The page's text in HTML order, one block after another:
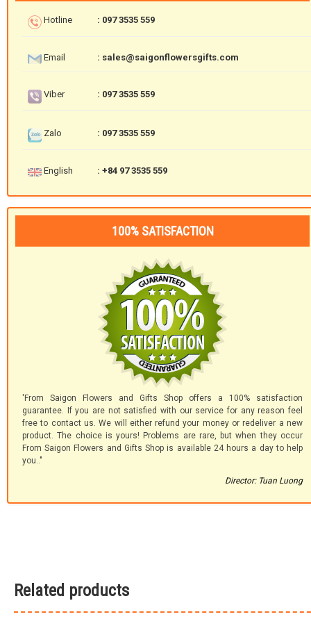
Hotline : 097 3535 559
Email : sales@saigonflowersgifts.com
Viber : 097 3535 559
Zalo : 097 3535 559
English : +84 97 3535 559
100% SATISFACTION
'From Saigon Flowers and Gifts Shop offers a 100% satisfaction
guarantee. If you are not satisfied with our service for any reason feel
free to contact us. We will either refund your money or redeliver a new
product. The choice is yours! Problems are rare, but when they occur
From Saigon Flowers and Gifts Shop is available 24 hours a day to help
you.."
Director: Tuan Luong
Related products